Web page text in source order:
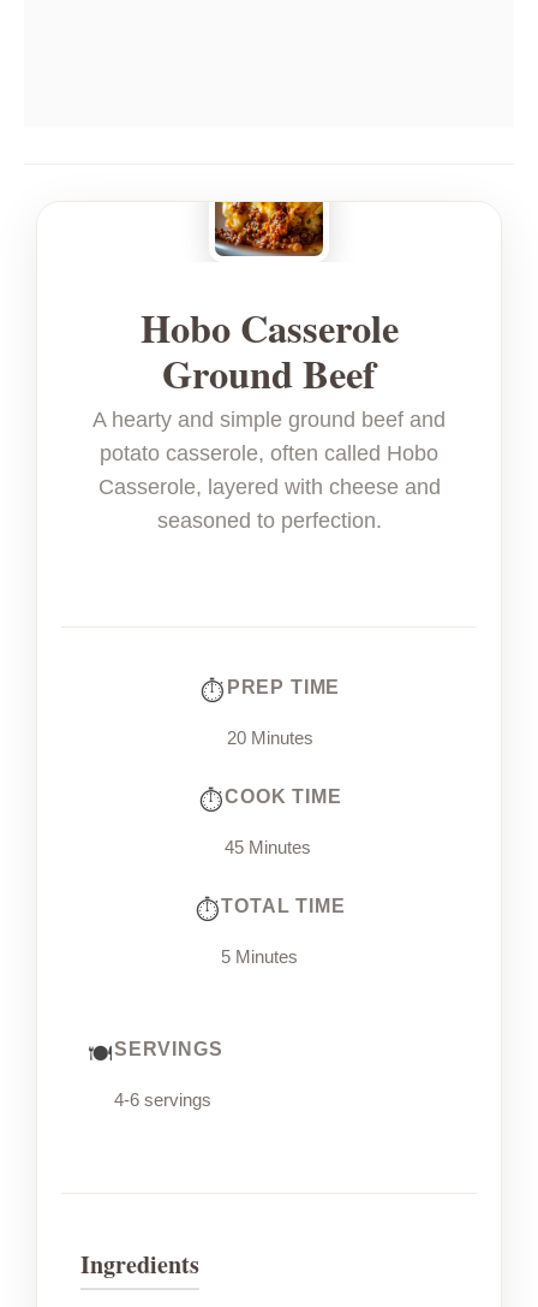
Hobo Casserole
Ground Beef
A hearty and simple ground beef and
potato casserole, often called Hobo
Casserole, layered with cheese and
seasoned to perfection.
PREP TIME
20 Minutes
COOK TIME
45 Minutes
TOTAL TIME
5 Minutes
SERVINGS
4-6 servings
Ingredients